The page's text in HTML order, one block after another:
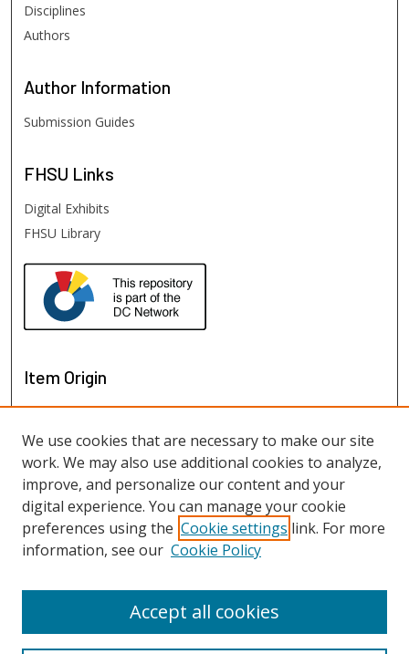
Disciplines
Authors
Author Information
Submission Guides
FHSU Links
Digital Exhibits
FHSU Library
Item Origin
View items on map
View items in Google Earth
We use cookies that are necessary to make our site
work. We may also use additional cookies to analyze,
improve, and personalize our content and your
digital experience. You can manage your cookie
preferences using the Cookie settings link. For more
information, see our Cookie Policy
Accept all cookies